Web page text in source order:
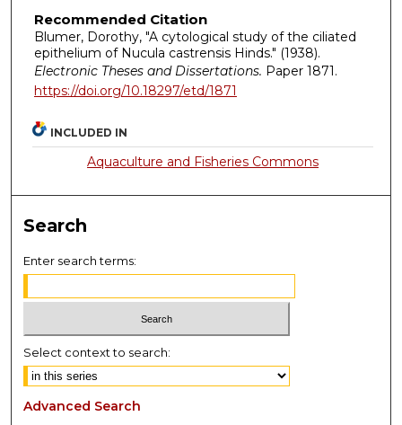
Recommended Citation
Blumer, Dorothy, "A cytological study of the ciliated
epithelium of Nucula castrensis Hinds." (1938).
Electronic Theses and Dissertations. Paper 1871.
https://doi.org/10.18297/etd/1871
INCLUDED IN
Aquaculture and Fisheries Commons
Search
Enter search terms:
Select context to search:
Advanced Search